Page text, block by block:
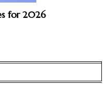
for 2026